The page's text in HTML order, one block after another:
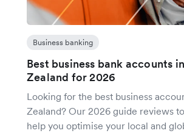
Business banking
Best business bank accounts
Zealand for 2026
Looking for the best business
Zealand? Our 2026 guide reviews
help you optimise your local and